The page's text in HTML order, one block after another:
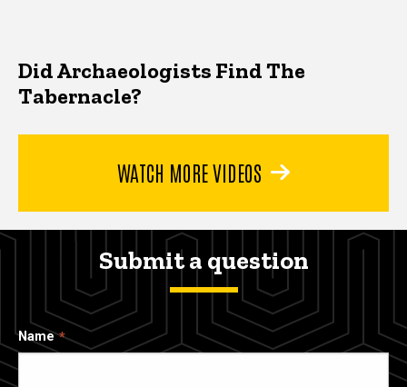
Did Archaeologists Find The
Tabernacle?
WATCH MORE VIDEOS
Submit a question
Name